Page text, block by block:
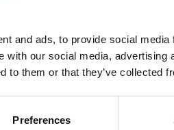
and ads, to provide social
with our social media,
to them or that they’ve collected
Preferences